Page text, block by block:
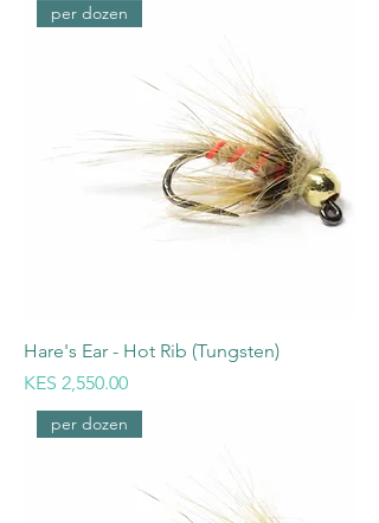
per dozen
Hare's Ear - Hot Rib (Tungsten)
Price
KES 2,550.00
per dozen